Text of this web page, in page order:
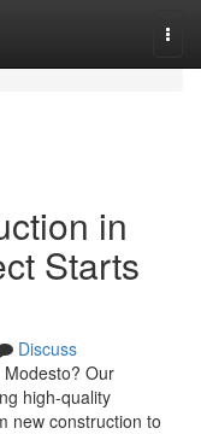
in
Starts
Discuss
Our
high-quality
new construction to